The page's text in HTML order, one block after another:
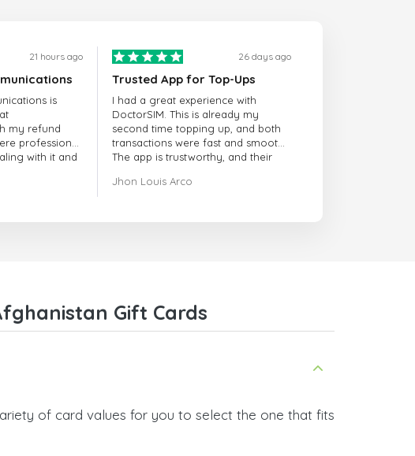
21 hours ago
is
my refund
professional
with it and
26 days ago
Trusted App for Top-Ups
I had a great experience with
DoctorSIM. This is already my
second time topping up, and both
transactions were fast and smooth.
The app is trustworthy, and their
responsive. Whenever I had a
to anyone looking for a secure
Jhon Louis Arco
Gift Cards
of card values for you to select the one that fits